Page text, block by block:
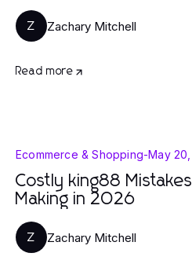
Z Zachary Mitchell
Read more
Ecommerce & Shopping-May
Costly king88
Making in 2026
Z Zachary Mitchell